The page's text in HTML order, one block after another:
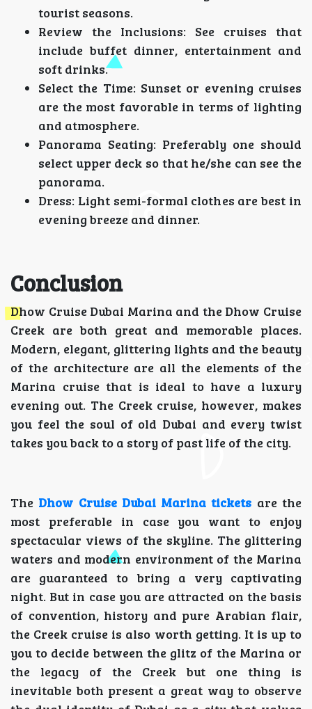
tourist seasons.
Review the Inclusions: See cruises that
include buffet dinner, entertainment and
soft drinks.
Select the Time: Sunset or evening cruises
are the most favorable in terms of lighting
and atmosphere.
Panorama Seating: Preferably one should
select upper deck so that he/she can see the
panorama.
Dress: Light semi-formal clothes are best in
evening breeze and dinner.
Conclusion
Dhow Cruise Dubai Marina and the Dhow Cruise
Creek are both great and memorable places.
Modern, elegant, glittering lights and the beauty
of the architecture are all the elements of the
Marina cruise that is ideal to have a luxury
evening out. The Creek cruise, however, makes
you feel the soul of old Dubai and every twist
takes you back to a story of past life of the city.
The Dhow Cruise Dubai Marina tickets are the
most preferable in case you want to enjoy
spectacular views of the skyline. The glittering
waters and modern environment of the Marina
are guaranteed to bring a very captivating
night. But in case you are attracted on the basis
of convention, history and pure Arabian flair,
the Creek cruise is also worth getting. It is up to
you to decide between the glitz of the Marina or
the legacy of the Creek but one thing is
inevitable both present a great way to observe